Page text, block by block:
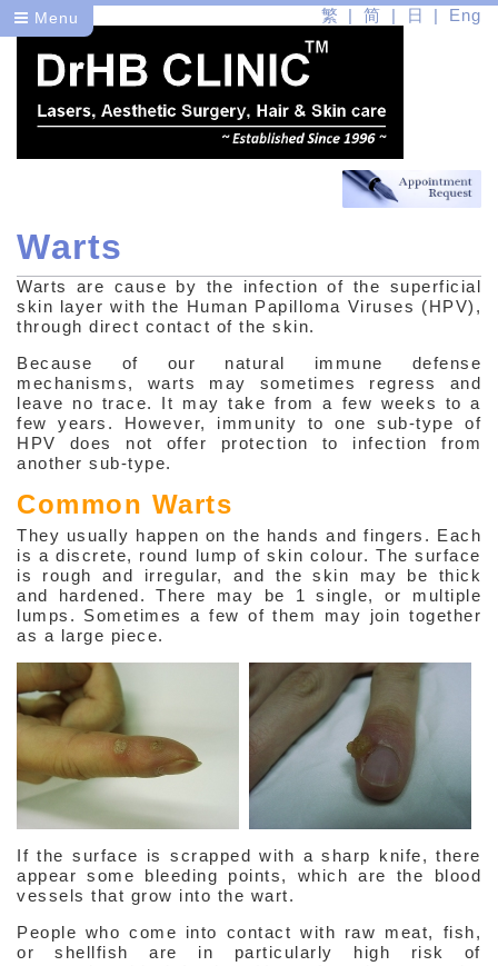
Menu 繁 简 日 Eng
Dr
Health
Medical Skin Problems
Common Skin Problems
Infections
Herpes Simplex
Herpes Zoster
Molluscum Contagiosa
Fungi
Parasites
About Weight Management
Anti-aging Hormones
Warts
Warts are cause by the infection of the superficial
skin layer with the Human Papilloma Viruses (HPV),
through direct contact of the skin.
Because of our natural immune defense
mechanisms, warts may sometimes regress and
leave no trace. It may take from a few weeks to a
few years. However, immunity to one sub-type of
HPV does not offer protection to infection from
another sub-type.
Common Warts
They usually happen on the hands and fingers. Each
is a discrete, round lump of skin colour. The surface
is rough and irregular, and the skin may be thick
and hardened. There may be 1 single, or multiple
lumps. Sometimes a few of them may join together
as a large piece.
If the surface is scrapped with a sharp knife, there
appear some bleeding points, which are the blood
vessels that grow into the wart.
People who come into contact with raw meat, fish,
or shellfish are in particularly high risk of